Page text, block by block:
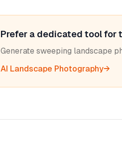
Prefer a dedicated tool for
Generate sweeping landscape
AI Landscape Photography→